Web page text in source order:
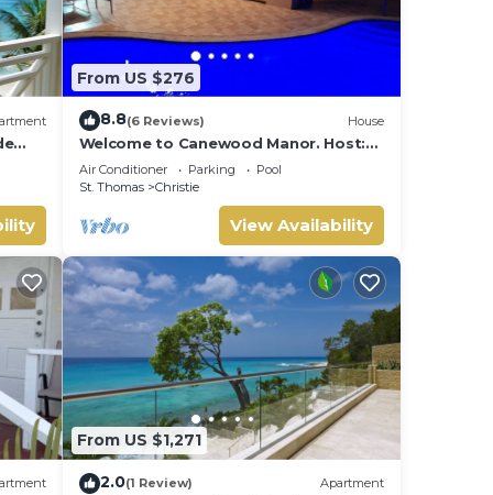
From US $276
8.8(6 Reviews) House
Welcome to Canewood Manor. Host:
Candi and Glen.
Air Conditioner Parking
Pool
St. Thomas
Christie
View Availability
From US $1,271
2.0(1 Review) Apartment